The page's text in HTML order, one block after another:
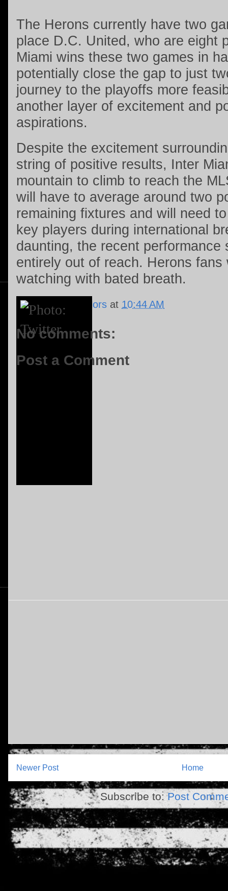
The Herons currently have two
place D.C. United, who are eight
Miami wins these two games in
potentially close the gap to just
journey to the playoffs more
another layer of excitement and
aspirations.
Despite the excitement
string of positive results, Inter
mountain to climb to reach the
will have to average around two
remaining fixtures and will need
key players during international
daunting, the recent
entirely out of reach. Herons fans
watching with bated breath.
Posted by Le'Nalors at 10:44 AM
No comments:
Post a Comment
Newer Post Home
Subscribe to:Post